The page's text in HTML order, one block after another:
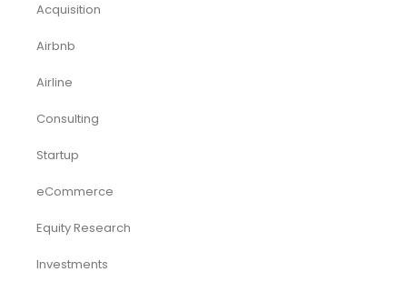
Acquisition
Airbnb
Airline
Consulting
Startup
eCommerce
Equity Research
Investments